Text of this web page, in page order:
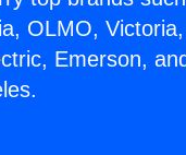
OLMO,
Emerson,